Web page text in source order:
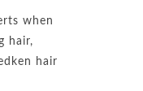
when
hair,
hair